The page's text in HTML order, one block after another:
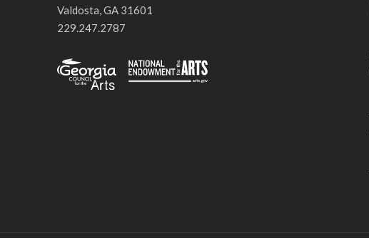
Valdosta, GA 31601
229.247.2787